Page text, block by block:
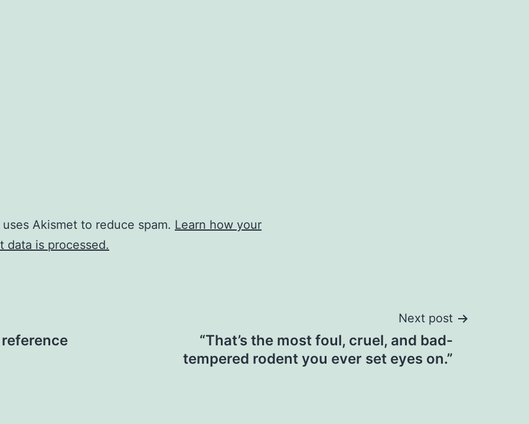
Akismet to reduce spam. Learn how your
data is processed.
Next post
“That’s the most foul, cruel, and bad-
tempered rodent you ever set eyes on.”